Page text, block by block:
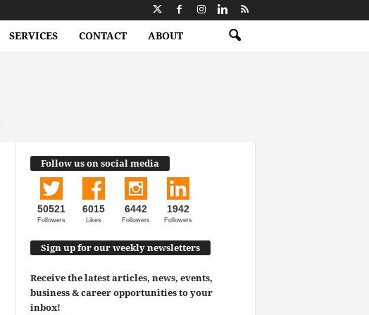
SERVICES CONTACT ABOUT
Follow us on social media
50521
Followers
6015
Likes
6442
Followers
1942
Followers
Sign up for our weekly newsletters
Receive the latest articles, news, events,
business & career opportunities to your
inbox!